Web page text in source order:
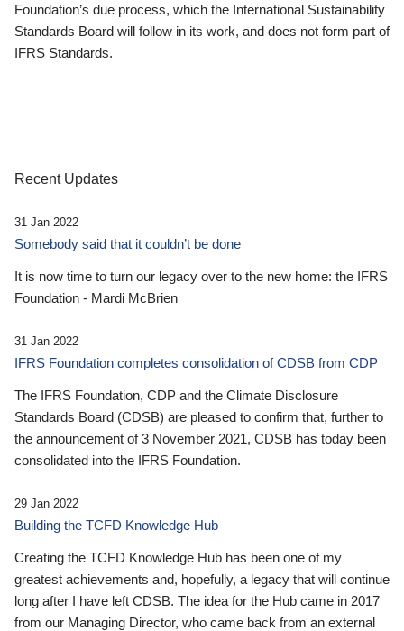
Foundation’s due process, which the International Sustainability
Standards Board will follow in its work, and does not form part of
IFRS Standards.
Recent Updates
31 Jan 2022
Somebody said that it couldn’t be done
It is now time to turn our legacy over to the new home: the IFRS
Foundation - Mardi McBrien
31 Jan 2022
IFRS Foundation completes consolidation of CDSB from CDP
The IFRS Foundation, CDP and the Climate Disclosure
Standards Board (CDSB) are pleased to confirm that, further to
the announcement of 3 November 2021, CDSB has today been
consolidated into the IFRS Foundation.
29 Jan 2022
Building the TCFD Knowledge Hub
Creating the TCFD Knowledge Hub has been one of my
greatest achievements and, hopefully, a legacy that will continue
long after I have left CDSB. The idea for the Hub came in 2017
from our Managing Director, who came back from an external